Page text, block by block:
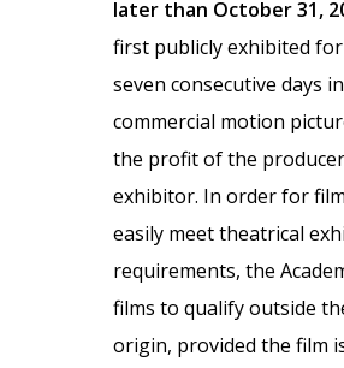
later than October 31,
first publicly exhibited
seven consecutive days
commercial motion
the profit of the
exhibitor. In order for
easily meet theatrical
requirements, the
films to qualify outside
origin, provided the film